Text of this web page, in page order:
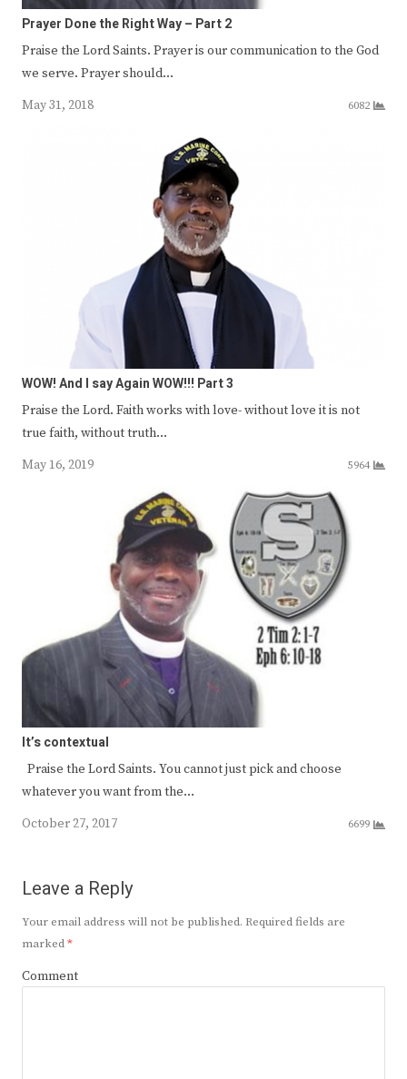
Prayer Done the Right Way – Part 2
Praise the Lord Saints. Prayer is our communication to the God
we serve. Prayer should…
May 31, 2018
6082
WOW! And I say Again WOW!!! Part 3
Praise the Lord. Faith works with love- without love it is not
true faith, without truth…
May 16, 2019
5964
It’s contextual
Praise the Lord Saints. You cannot just pick and choose
whatever you want from the…
October 27, 2017
6699
Leave a Reply
Your email address will not be published. Required fields are
marked*
Comment